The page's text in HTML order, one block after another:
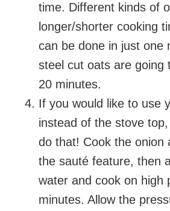
time. Different kinds of
longer/shorter cooking
can be done in just one
steel cut oats are going
20 minutes.
If you would like to use
instead of the stove
do that! Cook the onion
the sauté feature, then
water and cook on high
minutes. Allow the